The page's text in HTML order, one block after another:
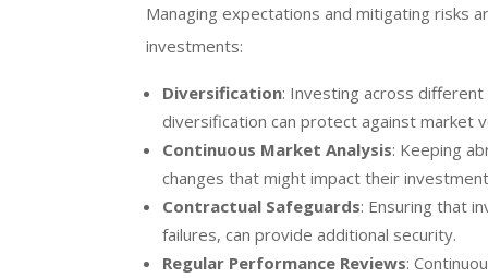
Managing expectations and mitigating risks
investments:
Diversification: Investing across
diversification can protect against market
Continuous Market Analysis: Keeping
changes that might impact their
Contractual Safeguards: Ensuring that
failures, can provide additional security.
Regular Performance Reviews: